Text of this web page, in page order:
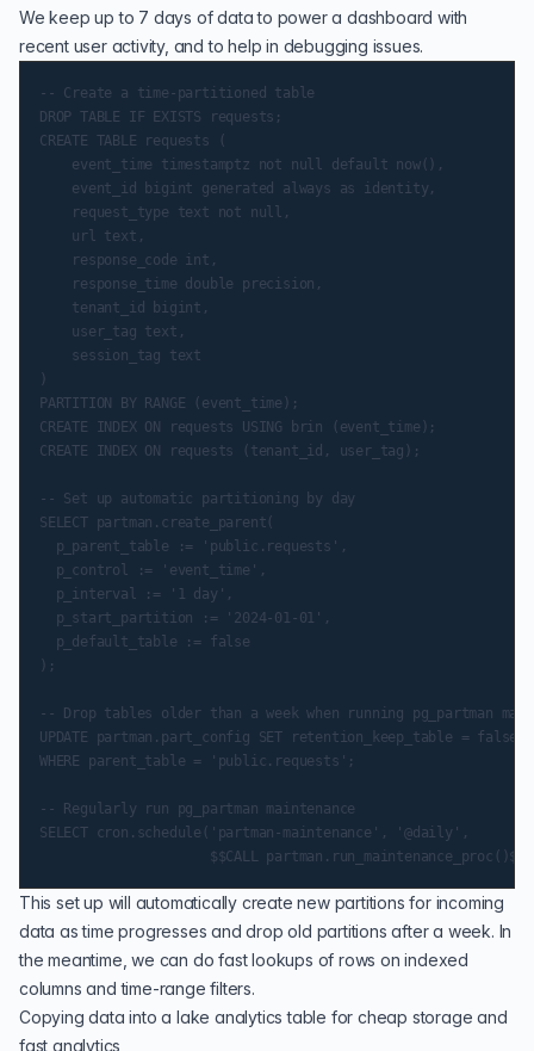
We keep up to 7 days of data to power a dashboard with
recent user activity, and to help in debugging issues.
-- Create a time-partitioned table
DROP TABLE IF EXISTS requests;
CREATE TABLE requests (
    event_time timestamptz not null default now(),
    event_id bigint generated always as identity,
    request_type text not null,
    url text,
    response_code int,
    response_time double precision,
    tenant_id bigint,
    user_tag text,
    session_tag text
PARTITION BY RANGE (event_time);
CREATE INDEX ON requests USING brin (event_time);
CREATE INDEX ON requests (tenant_id, user_tag);
-- Set up automatic partitioning by day
SELECT partman.create_parent(
  p_parent_table := 'public.requests',
  p_control := 'event_time',
  p_interval := '1 day',
  p_start_partition := '2024-01-01',
  p_default_table := false
);
-- Drop tables older than a week when running pg_partman
UPDATE partman.part_config SET retention_keep_table =
WHERE parent_table = 'public.requests';
-- Regularly run pg_partman maintenance
SELECT cron.schedule('partman-maintenance', '@daily',
This set up will automatically create new partitions for incoming
data as time progresses and drop old partitions after a week. In
the meantime, we can do fast lookups of rows on indexed
columns and time-range filters.
Copying data into a lake analytics table for cheap storage and
fast analytics